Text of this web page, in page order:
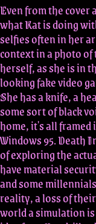
Even from the
what Kat is doing
selfies often in her
context in a photo
herself, as she is in
looking fake video
She has a knife, a
some sort of black
home, it's all
Windows 95. Death
of exploring the
have material
and some
reality, a loss of
world a simulation